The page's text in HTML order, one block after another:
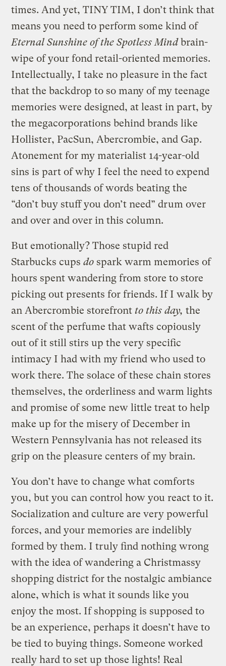
times. And yet, TINY TIM, I don’t think that
means you need to perform some kind of
Eternal Sunshine of the Spotless Mindbrain-
wipe of your fond retail-oriented memories.
Intellectually, I take no pleasure in the fact
that the backdrop to so many of my teenage
memories were designed, at least in part, by
the megacorporations behind brands like
Hollister, PacSun, Abercrombie, and Gap.
Atonement for my materialist 14-year-old
sins is part of why I feel the need to expend
tens of thousands of words beating the
“don’t buy stuff you don’t need” drum over
and over and over in this column.
But emotionally? Those stupid red
Starbucks cupsdo spark warm memories of
hours spent wandering from store to store
picking out presents for friends. If I walk by
an Abercrombie storefrontto this day,the
scent of the perfume that wafts copiously
out of it still stirs up the very specific
intimacy I had with my friend who used to
work there. The solace of these chain stores
themselves, the orderliness and warm lights
and promise of some new little treat to help
make up for the misery of December in
Western Pennsylvania has not released its
grip on the pleasure centers of my brain.
You don’t have to change what comforts
you, but you can control how you react to it.
Socialization and culture are very powerful
forces, and your memories are indelibly
formed by them. I truly find nothing wrong
with the idea of wandering a Christmassy
shopping district for the nostalgic ambiance
alone, which is what it sounds like you
enjoy the most. If shopping is supposed to
be an experience, perhaps it doesn’t have to
be tied to buying things. Someone worked
really hard to set up those lights! Real